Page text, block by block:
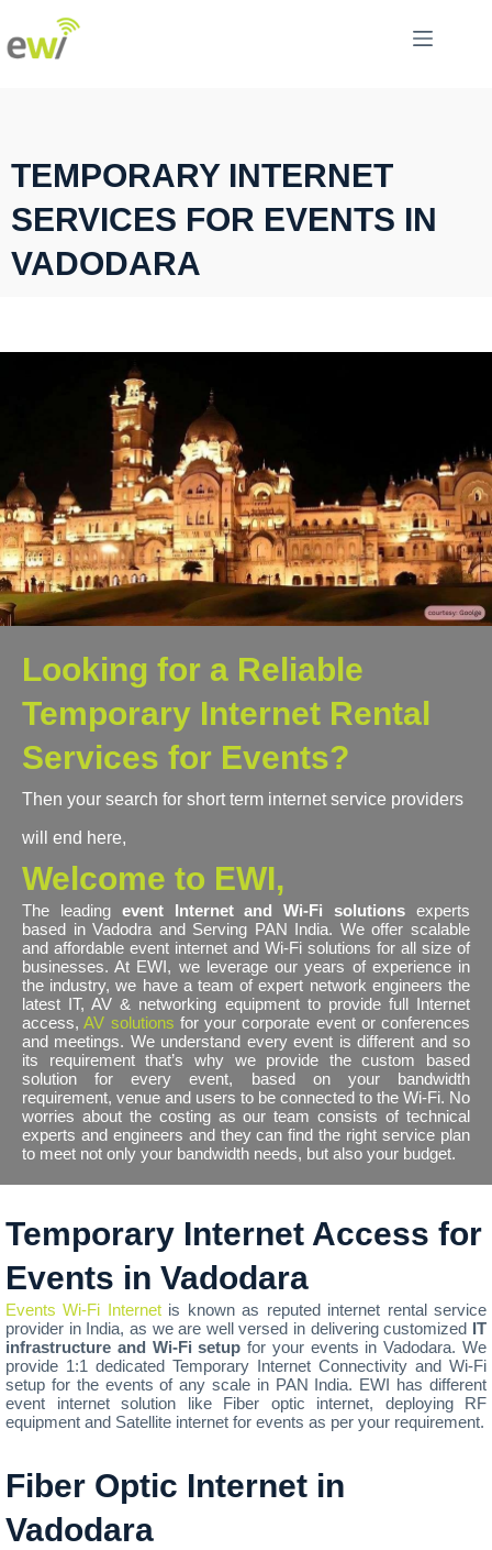
TEMPORARY INTERNET
SERVICES FOR EVENTS IN
VADODARA
Looking for a Reliable
Temporary Internet Rental
Services for Events?
Then your search for short term internet service providers
will end here,
Welcome to EWI,
The leading event Internet and Wi-Fi solutions experts
based in Vadodra and Serving PAN India. We offer scalable
and affordable event internet and Wi-Fi solutions for all size of
businesses. At EWI, we leverage our years of experience in
the industry, we have a team of expert network engineers the
latest IT, AV & networking equipment to provide full Internet
access,AV solutions for your corporate event or conferences
and meetings. We understand every event is different and so
its requirement that’s why we provide the custom based
solution for every event, based on your bandwidth
requirement, venue and users to be connected to the Wi-Fi. No
worries about the costing as our team consists of technical
experts and engineers and they can find the right service plan
to meet not only your bandwidth needs, but also your budget.
Temporary Internet Access for
Events in Vadodara
Events Wi-Fi Internetis known as reputed internet rental service
provider in India, as we are well versed in delivering customized IT
infrastructure and Wi-Fi setup for your events in Vadodara. We
provide 1:1 dedicated Temporary Internet Connectivity and Wi-Fi
setup for the events of any scale in PAN India. EWI has different
event internet solution like Fiber optic internet, deploying RF
equipment and Satellite internet for events as per your requirement.
Fiber Optic Internet in
Vadodara